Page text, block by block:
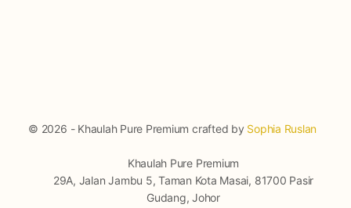
© 2026 - Khaulah Pure Premium crafted by Sophia Ruslan
Khaulah Pure Premium
29A, Jalan Jambu 5, Taman Kota Masai, 81700 Pasir
Gudang, Johor